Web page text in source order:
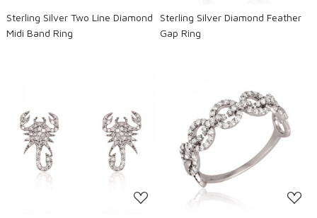
Sterling Silver Two Line Diamond
Midi Band Ring
Sterling Silver Diamond Feather
Gap Ring
Loading...